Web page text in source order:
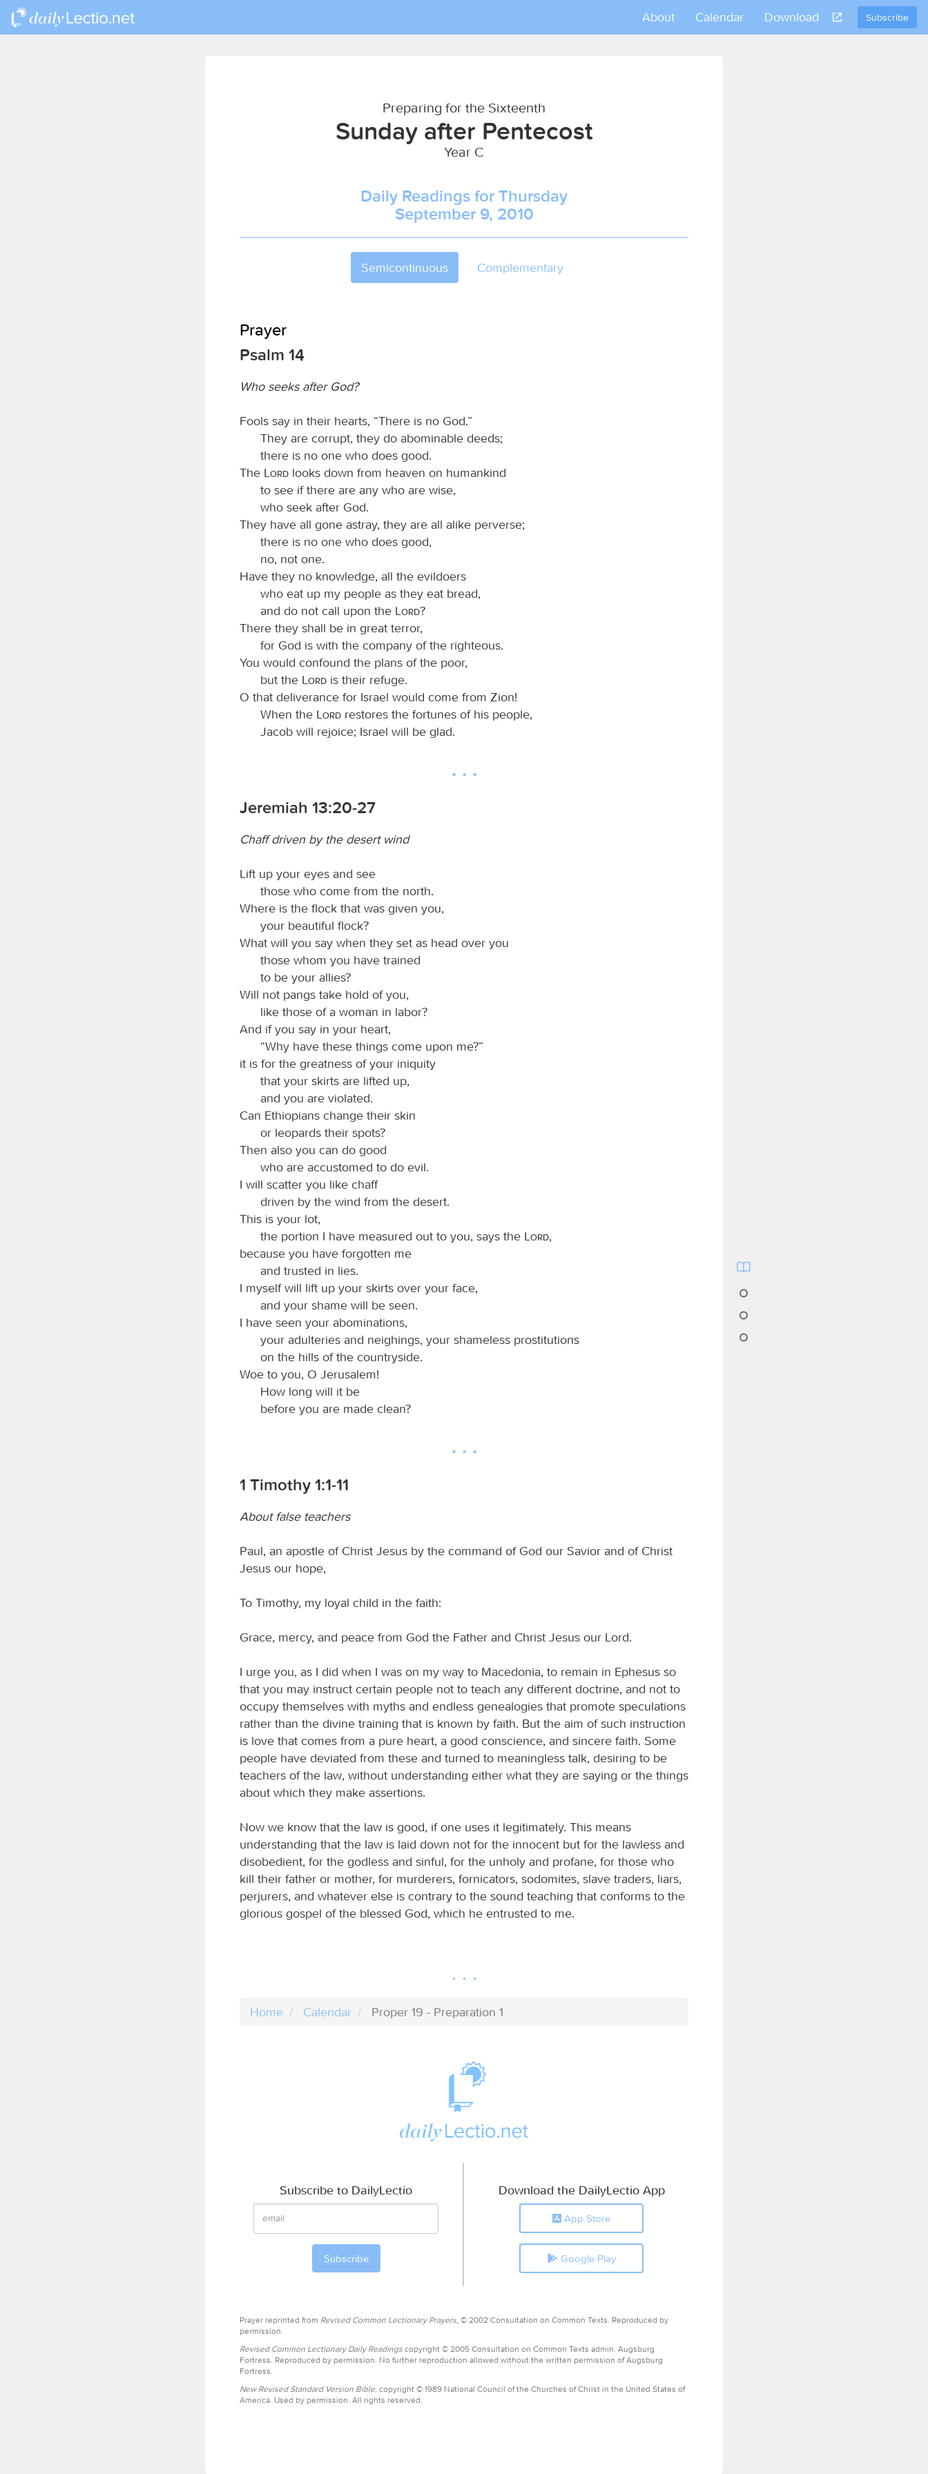
Subscribe
About Calendar Download
Preparing for the Sixteenth
Sunday after Pentecost
Year C
Daily Readings for Thursday
September 9, 2010
Semicontinuous Complementary
Prayer
Psalm 14
Who seeks after God?
Fools say in their hearts, “There is no God.”
They are corrupt, they do abominable deeds;
there is no one who does good.
The
Lord looks down from heaven on humankind
to see if there are any who are wise,
who seek after God.
They have all gone astray, they are all alike perverse;
there is no one who does good,
no, not one.
Have they no knowledge, all the evildoers
who eat up my people as they eat bread,
and do not call upon the
Lord?
There they shall be in great terror,
for God is with the company of the righteous.
You would confound the plans of the poor,
but the
Lord is their refuge.
O that deliverance for Israel would come from Zion!
When the
Lord restores the fortunes of his people,
Jacob will rejoice; Israel will be glad.
Jeremiah 13:20-27
Chaff driven by the desert wind
Lift up your eyes and see
those who come from the north.
Where is the flock that was given you,
your beautiful flock?
What will you say when they set as head over you
those whom you have trained
to be your allies?
Will not pangs take hold of you,
like those of a woman in labor?
And if you say in your heart,
“Why have these things come upon me?”
it is for the greatness of your iniquity
that your skirts are lifted up,
and you are violated.
Can Ethiopians change their skin
or leopards their spots?
Then also you can do good
who are accustomed to do evil.
I will scatter you like chaff
driven by the wind from the desert.
This is your lot,
the portion I have measured out to you, says the
Lord,
because you have forgotten me
and trusted in lies.
I myself will lift up your skirts over your face,
and your shame will be seen.
I have seen your abominations,
your adulteries and neighings, your shameless prostitutions
on the hills of the countryside.
Woe to you, O Jerusalem!
How long will it be
before you are made clean?
1 Timothy 1:1-11
About false teachers
Paul, an apostle of Christ Jesus by the command of God our Savior and of Christ
Jesus our hope,
To Timothy, my loyal child in the faith:
Grace, mercy, and peace from God the Father and Christ Jesus our Lord.
I urge you, as I did when I was on my way to Macedonia, to remain in Ephesus so
that you may instruct certain people not to teach any different doctrine, and not to
occupy themselves with myths and endless genealogies that promote speculations
rather than the divine training that is known by faith. But the aim of such instruction
is love that comes from a pure heart, a good conscience, and sincere faith. Some
people have deviated from these and turned to meaningless talk, desiring to be
teachers of the law, without understanding either what they are saying or the things
about which they make assertions.
Now we know that the law is good, if one uses it legitimately. This means
understanding that the law is laid down not for the innocent but for the lawless and
disobedient, for the godless and sinful, for the unholy and profane, for those who
kill their father or mother, for murderers, fornicators, sodomites, slave traders, liars,
perjurers, and whatever else is contrary to the sound teaching that conforms to the
glorious gospel of the blessed God, which he entrusted to me.
Home Calendar Proper 19 - Preparation 1
Subscribe to DailyLectio Download the DailyLectio App
App Store
Google Play
Prayer reprinted from Revised Common Lectionary Prayers, © 2002 Consultation on Common Texts. Reproduced by
permission.
Revised Common Lectionary Daily Readings copyright © 2005 Consultation on Common Texts admin. Augsburg
Fortress. Reproduced by permission. No further reproduction allowed without the written permission of Augsburg
Fortress.
New Revised Standard Version Bible, copyright © 1989 National Council of the Churches of Christ in the United States of
America. Used by permission. All rights reserved.